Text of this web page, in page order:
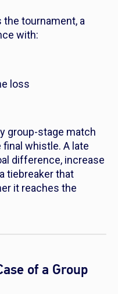
tournament, a
with:
loss
group-stage match
whistle. A late
difference, increase
tiebreaker that
it reaches the
of a Group